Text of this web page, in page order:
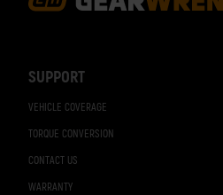
SUPPORT
VEHICLE COVERAGE
TORQUE CONVERSION
CONTACT US
WARRANTY